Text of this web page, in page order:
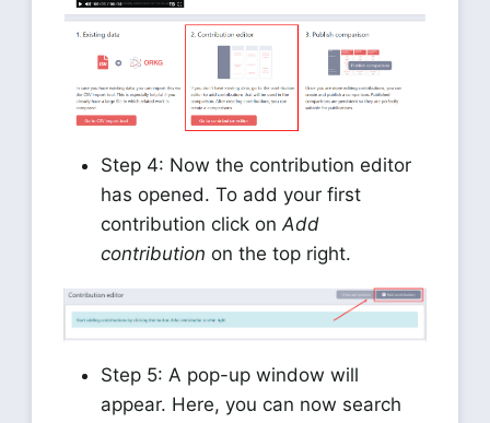
Step 4: Now the contribution editor
has opened. To add your first
contribution click onAdd
contribution on the top right.
Step 5: A pop-up window will
appear. Here, you can now search